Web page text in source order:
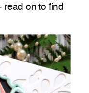
read on to find